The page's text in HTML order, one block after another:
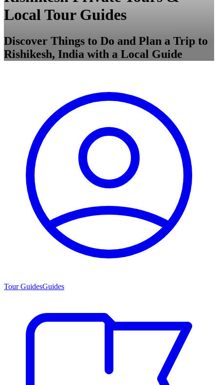
Local Tour Guides
Discover Things to Do and Plan a Trip to
Rishikesh, India with a Local Guide
Tour GuidesGuides